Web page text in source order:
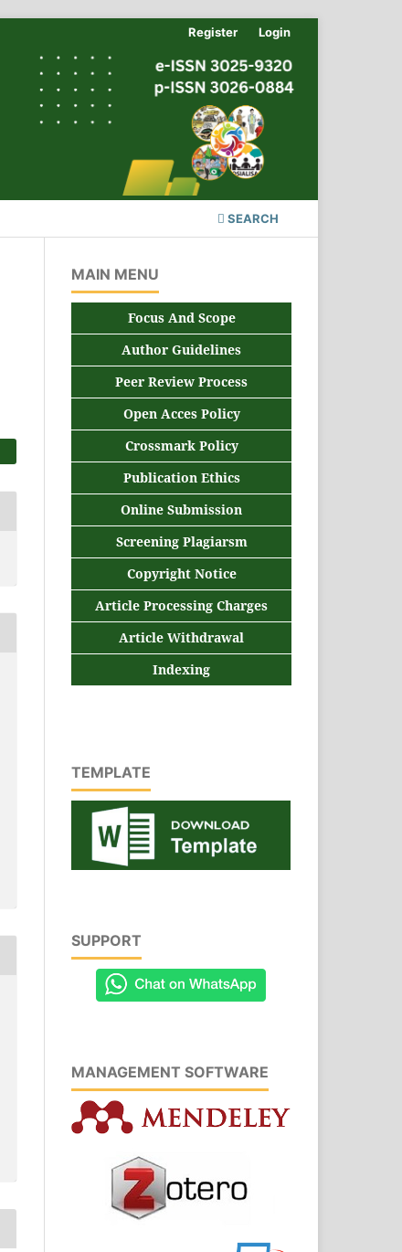
SEARCH
Register Login
MAIN MENU
Focus And Scope
Author Guidelines
Peer Review Process
Open Acces Policy
Crossmark Policy
Publication Ethics
Online Submission
Screening Plagiarsm
Copyright Notice
Article Processing Charges
Article Withdrawal
Indexing
TEMPLATE
SUPPORT
MANAGEMENT SOFTWARE